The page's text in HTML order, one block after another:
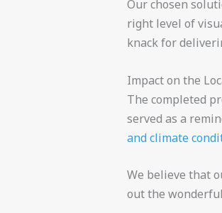
Our chosen
right level of
knack for
Impact on the
The completed
served as a
and climate
We believe that
out the